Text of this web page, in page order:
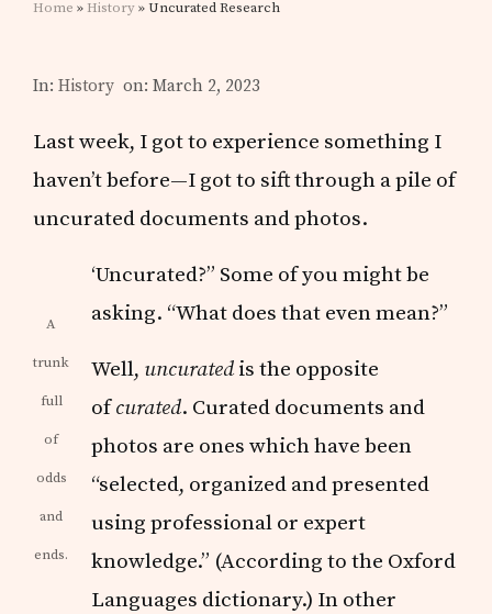
Home » History» Uncurated Research
In:History on: March 2, 2023
Last week, I got to experience something I
haven’t before—I got to sift through a pile of
uncurated documents and photos.
A
trunk
full
of
odds
and
ends.
‘Uncurated?” Some of you might be
asking. “What does that even mean?”
Well, uncuratedis the opposite
ofcurated. Curated documents and
photos are ones which have been
“selected, organized and presented
using professional or expert
knowledge.” (According to the Oxford
Languages dictionary.) In other